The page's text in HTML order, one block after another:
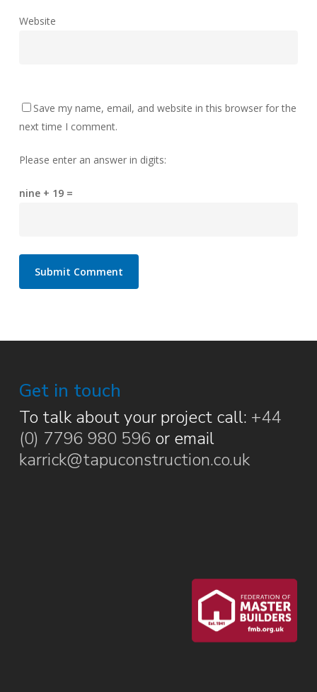
Website
Save my name, email, and website in this browser for the
next time I comment.
Please enter an answer in digits:
nine + 19 =
Get in touch
To talk about your project call: +44
(0) 7796 980 596 or email
karrick@tapuconstruction.co.uk